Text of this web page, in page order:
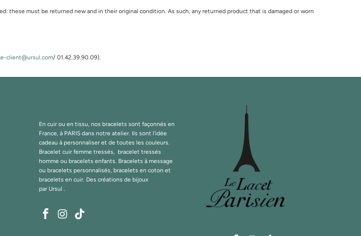
these must be returned new and in their original condition. As such, any returned product that is damaged or worn
client@ursul.com/ 01.42.39.90.09).
En cuir ou en tissu, nos bracelets sont façonnés en
France, à PARIS dans notre atelier. Ils sont l'idée
cadeau à personnaliser et de toutes les couleurs.
Bracelet cuir femme tressés, bracelet tressés
homme ou bracelets enfants. Bracelets à message
ou bracelets personnalisés, bracelets en coton et
bracelets en cuir. Des créations de bijoux
par Ursul .